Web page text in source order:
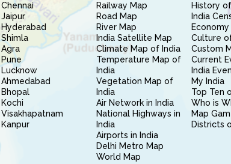
Chennai
Jaipur
Hyderabad
Shimla
Agra
Pune
Lucknow
Ahmedabad
Bhopal
Kochi
Visakhapatnam
Kanpur
Railway Map
Road Map
River Map
India Satellite Map
Climate Map of India
Temperature Map of
India
Vegetation Map of
India
Air Network in India
National Highways in
India
Airports in India
Delhi Metro Map
World Map
History
India
Culture
Custom
Current
India
My India
Top Ten
Who is
Map
Districts